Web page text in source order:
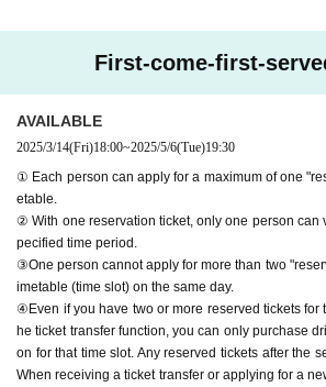
ovided, we will inform you on the FavoteriA
＝＝＝＝＝
＊ーーーーーーーーー＊
[1] About first-come-first-served tickets
●[Important] Reservation fees cannot be
●Applications for "first-come-first-served tickets"
hrough "LivePocket -ticket-".
●We cannot accept any applications for "first-
tion tickets" via the Inquiries form on the
calling the store directly.
●Each person can apply for a maximum of one
First-come-first-
AVAILABLE
2025/3/14(Fri)18:00~2025/5/6(Tue)19:30
① Each person can apply for a maximum of one
etable.
② With one reservation ticket, only one person can
pecified time period.
③One person cannot apply for more than two
imetable (time slot) on the same day.
④Even if you have two or more reserved tickets for
he ticket transfer function, you can only purchase
on for that time slot. Any reserved tickets after the
When receiving a ticket transfer or applying for a